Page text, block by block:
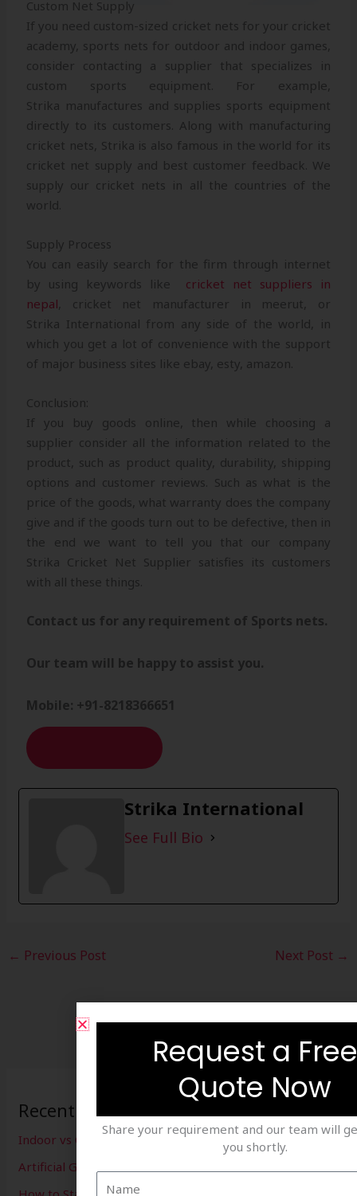
Custom Net Supply
If you need custom-sized cricket nets for your cricket
academy, sports nets for outdoor and indoor games,
consider contacting a supplier that specializes in
custom sports equipment. For example,
Strika manufactures and supplies sports equipment
directly to its customers. Along with manufacturing
cricket nets, Strika is also famous in the world for its
cricket net supply and best customer feedback. We
supply our cricket nets in all the countries of the
world.
Supply Process
You can easily search for the firm through internet
by using keywords like cricket net suppliers in
nepal , cricket net manufacturer in meerut, or
Strika International from any side of the world, in
which you get a lot of convenience with the support
of major business sites like ebay, esty, amazon.
Conclusion:
If you buy goods online, then while choosing a
supplier consider all the information related to the
product, such as product quality, durability, shipping
options and customer reviews. Such as what is the
price of the goods, what warranty does the company
give and if the goods turn out to be defective, then in
the end we want to tell you that our company
Strika Cricket Net Supplier satisfies its customers
with all these things.
Contact us for any requirement of Sports nets.
Our team will be happy to assist you.
Mobile: +91-8218366651
Strika International
See Full Bio
← Previous Post Next Post →
Recent Posts
Indoor vs Outdoor Cricket Setup
Artificial Grass for Cricket Ground
Request a Free
Quote Now
Share your requirement and our team will
you shortly.